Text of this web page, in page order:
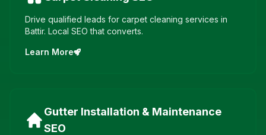
Drive qualified leads for carpet cleaning services in
Battir. Local SEO that converts.
Learn More
Gutter Installation & Maintenance
SEO